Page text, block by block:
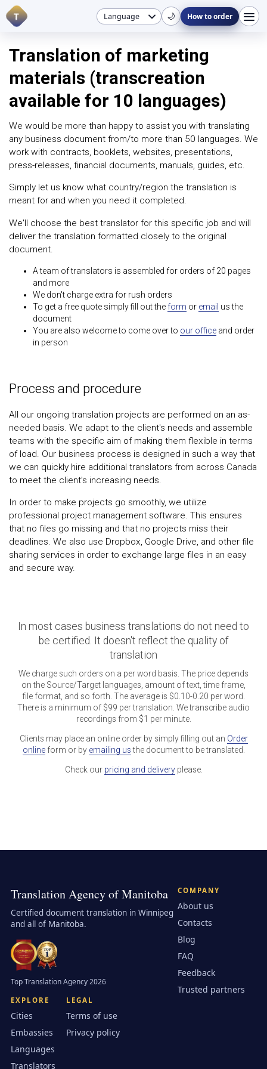
T 🌙 How to order
Translation of marketing
materials (transcreation
available for 10 languages)
We would be more than happy to assist you with translating
any business document from/to more than 50 languages. We
work with contracts, booklets, websites, presentations,
press-releases, financial documents, manuals, guides, etc.
Simply let us know what country/region the translation is
meant for and when you need it completed.
We'll choose the best translator for this specific job and will
deliver the translation formatted closely to the original
document.
A team of translators is assembled for orders of 20 pages
and more
We don't charge extra for rush orders
To get a free quote simply fill out the form or email us the
document
You are also welcome to come over to our office and order
in person
Process and procedure
All our ongoing translation projects are performed on an as-
needed basis. We adapt to the client's needs and assemble
teams with the specific aim of making them flexible in terms
of load. Our business process is designed in such a way that
we can quickly hire additional translators from across Canada
to meet the client’s increasing needs.
In order to make projects go smoothly, we utilize
professional project management software. This ensures
that no files go missing and that no projects miss their
deadlines. We also use Dropbox, Google Drive, and other file
sharing services in order to exchange large files in an easy
and secure way.
In most cases business translations do not need to
be certified. It doesn't reflect the quality of
translation
We charge such orders on a per word basis. The price depends
on the Source/Target languages, amount of text, time frame,
file format, and so forth. The average is $0.10-0.20 per word.
There is a minimum of $99 per translation. We transcribe audio
recordings from $1 per minute.
Clients may place an online order by simply filling out an Order
onlineform or by emailing usthe document to be translated.
Check our pricing and deliveryplease.
Translation Agency of Manitoba
Certified document translation in Winnipeg
and all of Manitoba.
Top Translation Agency 2026
COMPANY
About us
Contacts
Blog
FAQ
Feedback
Trusted partners
EXPLORE
Cities
Embassies
Languages
Translators
LEGAL
Terms of use
Privacy policy